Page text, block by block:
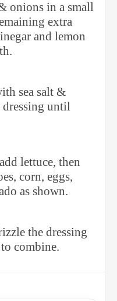
onions in a small
extra
and lemon
sea salt &
dressing until
lettuce, then
corn, eggs,
as shown.
the dressing
combine.